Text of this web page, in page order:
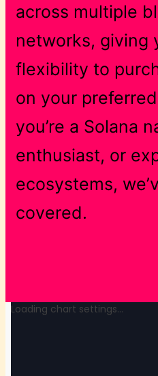
across multiple
networks, giving
flexibility to
on your
you’re a Solana
enthusiast, or
ecosystems,
covered.